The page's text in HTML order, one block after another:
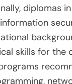
diplomas
skills for the